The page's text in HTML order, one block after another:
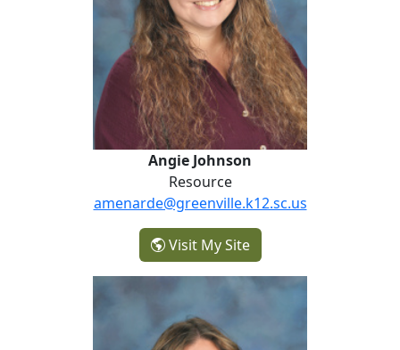
Angie Johnson
Resource
amenarde@greenville.k12.sc.us
Visit My Site- Angie Johnson
Caroline Leonard